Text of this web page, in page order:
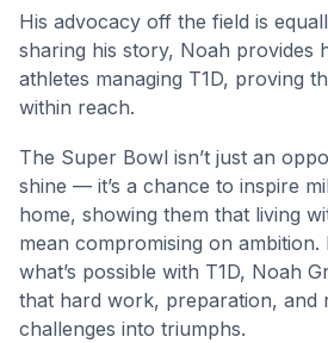
His advocacy off the field is
sharing his story, Noah provides
athletes managing T1D, proving
within reach.
The Super Bowl isn’t just an
shine — it’s a chance to inspire
home, showing them that living
mean compromising on
what’s possible with T1D, Noah
that hard work, preparation, and
challenges into triumphs.